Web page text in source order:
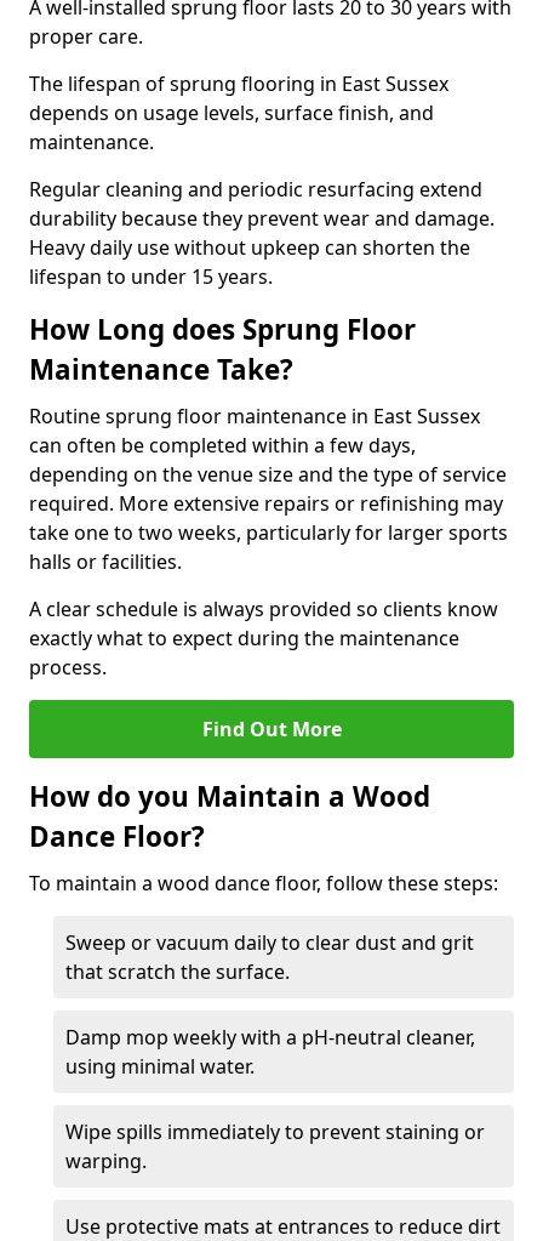
A well-installed sprung floor lasts 20 to 30 years with
proper care.
The lifespan of sprung flooring in East Sussex
depends on usage levels, surface finish, and
maintenance.
Regular cleaning and periodic resurfacing extend
durability because they prevent wear and damage.
Heavy daily use without upkeep can shorten the
lifespan to under 15 years.
How Long does Sprung Floor
Maintenance Take?
Routine sprung floor maintenance in East Sussex
can often be completed within a few days,
depending on the venue size and the type of service
required. More extensive repairs or refinishing may
take one to two weeks, particularly for larger sports
halls or facilities.
A clear schedule is always provided so clients know
exactly what to expect during the maintenance
process.
Find Out More
How do you Maintain a Wood
Dance Floor?
To maintain a wood dance floor, follow these steps:
Sweep or vacuum daily to clear dust and grit
that scratch the surface.
Damp mop weekly with a pH-neutral cleaner,
using minimal water.
Wipe spills immediately to prevent staining or
warping.
Use protective mats at entrances to reduce dirt